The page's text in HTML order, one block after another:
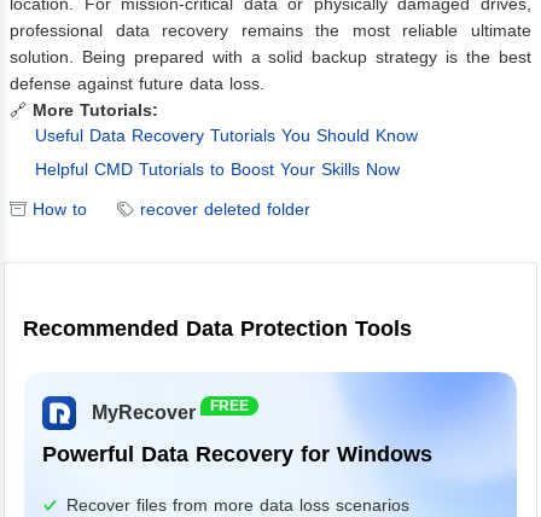
professional data recovery remains the most reliable ultimate
solution. Being prepared with a solid backup strategy is the best
defense against future data loss.
🔗 More Tutorials:
Useful Data Recovery Tutorials You Should Know
Helpful CMD Tutorials to Boost Your Skills Now
How to recover deleted folder
Recommended Data Protection Tools
MyRecover FREE
Powerful Data Recovery for Windows
Recover files from more data loss scenarios